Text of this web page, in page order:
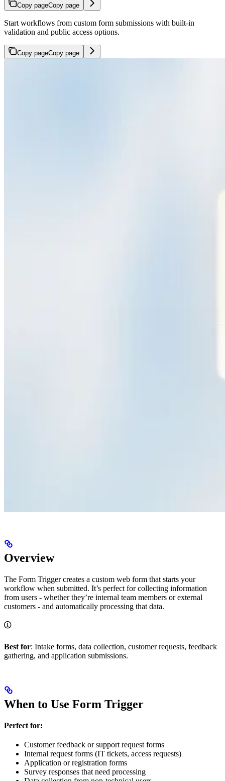
Copy pageCopy page
Start workflows from custom form submissions with built-in
validation and public access options.
Copy pageCopy page
Overview
The Form Trigger creates a custom web form that starts your
workflow when submitted. It’s perfect for collecting information
from users - whether they’re internal team members or external
customers - and automatically processing that data.
Best for: Intake forms, data collection, customer requests, feedback
gathering, and application submissions.
When to Use Form Trigger
Perfect for:
Customer feedback or support request forms
Internal request forms (IT tickets, access requests)
Application or registration forms
Survey responses that need processing